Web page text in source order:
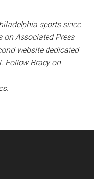
sports since
on Associated Press
website dedicated
Follow Bracy on